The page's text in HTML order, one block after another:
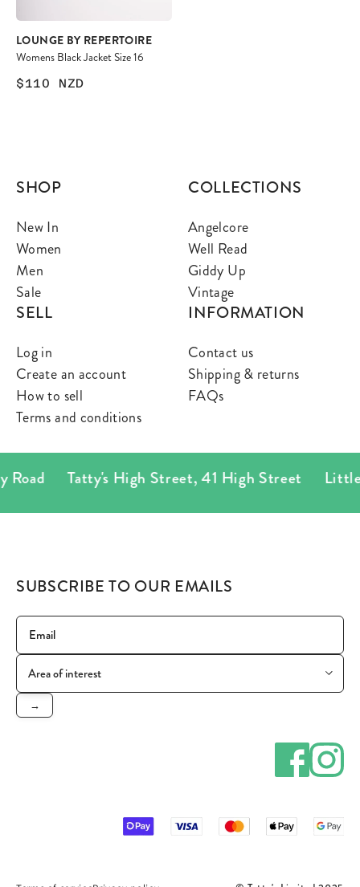
LOUNGE BY REPERTOIRE
Womens Black Jacket Size 16
$110 NZD
SHOP
New In
Women
Men
Sale
COLLECTIONS
Angelcore
Well Read
Giddy Up
Vintage
SELL
Log in
Create an account
How to sell
Terms and conditions
INFORMATION
Contact us
Shipping & returns
FAQs
Tatty's High Street,41 High Street Little
SUBSCRIBE TO OUR EMAILS
→